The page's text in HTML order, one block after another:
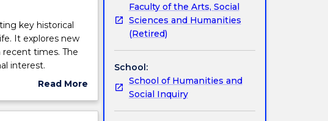
key historical
It explores new
times. The
interest.
Read More
Subject
Faculty of the Arts, Social
Sciences and Humanities
(Retired)
School:
School of Humanities and
Social Inquiry